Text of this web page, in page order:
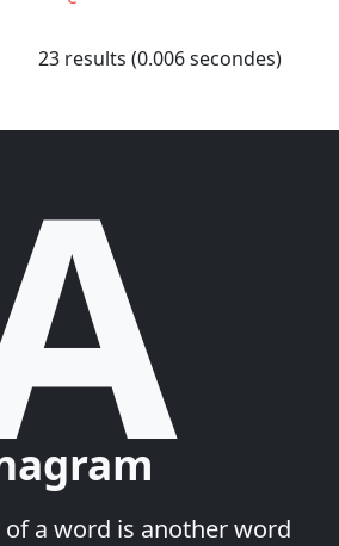
23 results (0.006 secondes)
a word is another word